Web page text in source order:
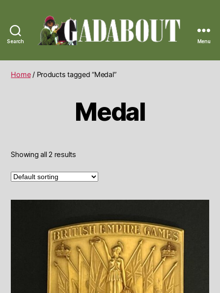
Search
Vintage
Menu
Home/ Products tagged “Medal”
Medal
Showing all 2 results